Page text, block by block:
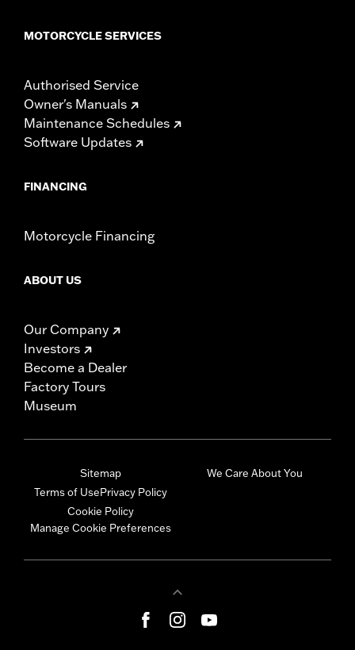
MOTORCYCLE SERVICES
Authorised Service
Owner's Manuals
Maintenance Schedules
Software Updates
FINANCING
Motorcycle Financing
ABOUT US
Our Company
Investors
Become a Dealer
Factory Tours
Museum
Sitemap
Terms of UsePrivacy Policy
Cookie Policy
Manage Cookie Preferences
We Care About You